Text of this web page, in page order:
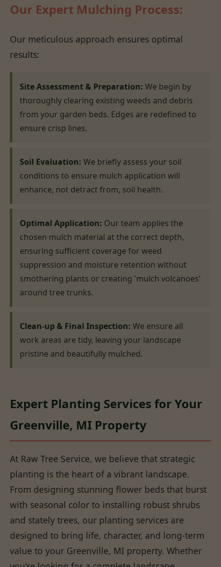
Our Expert Mulching Process:
Our meticulous approach ensures optimal
results:
Site Assessment & Preparation: We begin by
thoroughly clearing existing weeds and debris
from your garden beds. Edges are redefined to
ensure crisp lines.
Soil Evaluation: We briefly assess your soil
conditions to ensure mulch application will
enhance, not detract from, soil health.
Optimal Application: Our team applies the
chosen mulch material at the correct depth,
ensuring sufficient coverage for weed
suppression and moisture retention without
smothering plants or creating 'mulch volcanoes'
around tree trunks.
Clean-up & Final Inspection: We ensure all
work areas are tidy, leaving your landscape
pristine and beautifully mulched.
Expert Planting Services for Your
Greenville, MI Property
At Raw Tree Service, we believe that strategic
planting is the heart of a vibrant landscape.
From designing stunning flower beds that burst
with seasonal color to installing robust shrubs
and stately trees, our planting services are
designed to bring life, character, and long-term
value to your Greenville, MI property. Whether